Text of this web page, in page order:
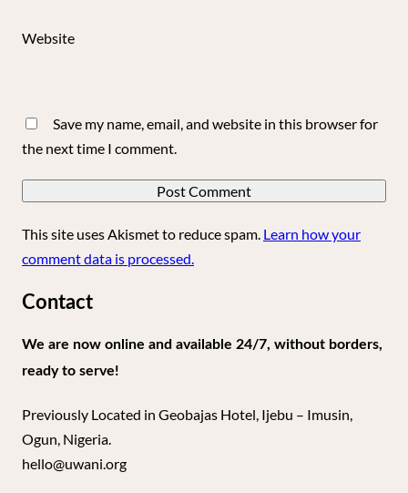
Website
Save my name, email, and website in this browser for
the next time I comment.
This site uses Akismet to reduce spam. Learn how your
comment data is processed.
Contact
We are now online and available 24/7, without borders,
ready to serve!
Previously Located in Geobajas Hotel, Ijebu – Imusin,
Ogun, Nigeria.
hello@uwani.org